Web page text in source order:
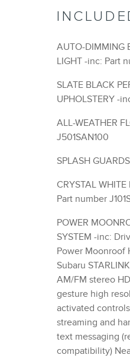
AUTO-DIMMING
LIGHT -inc:
SLATE BLACK PERFORATED LEATHER-TRIMMED
ALL-WEATHER FLOOR
J501SAN100
CRYSTAL WHITE
Part number
POWER
SYSTEM -inc: DriverFocus (Driver Monitoring System)
Power Moonroof Heated Steering Wheel Radio:
Subaru
AM/FM stereo HD Radio valet mode multi-touch
gesture high
activated controls and
streaming and
text messaging
compatibility) Near Field Communication (NFC)